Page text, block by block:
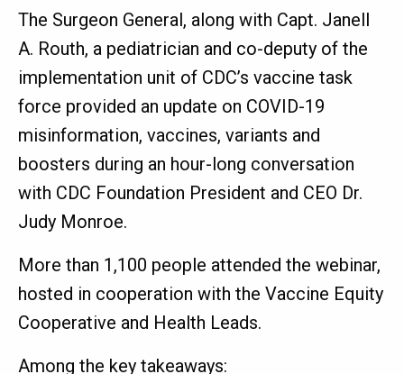
The Surgeon General, along with Capt. Janell
A. Routh, a pediatrician and co-deputy of the
implementation unit of CDC’s vaccine task
force provided an update on COVID-19
misinformation, vaccines, variants and
boosters during an hour-long conversation
with CDC Foundation President and CEO Dr.
Judy Monroe.
More than 1,100 people attended the webinar,
hosted in cooperation with the Vaccine Equity
Cooperative and Health Leads.
Among the key takeaways: